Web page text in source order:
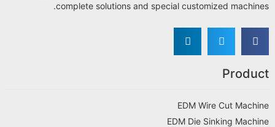
complete solutions and special customized machines.
Product
EDM Wire Cut Machine
EDM Die Sinking Machine